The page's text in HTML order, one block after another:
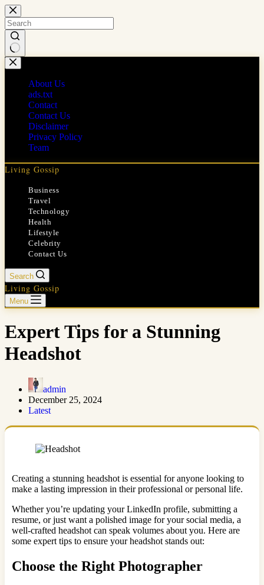
Skip
to
content
No
results
About Us
ads.txt
Contact
Contact Us
Disclaimer
Privacy Policy
Team
Living Gossip
Business
Travel
Technology
Health
Lifestyle
Celebrity
Contact Us
Search
Living Gossip
Menu
Expert Tips for a Stunning
Headshot
admin
December 25, 2024
Latest
Creating a stunning headshot is essential for anyone looking to
make a lasting impression in their professional or personal life.
Whether you’re updating your LinkedIn profile, submitting a
resume, or just want a polished image for your social media, a
well-crafted headshot can speak volumes about you. Here are
some expert tips to ensure your headshot stands out:
Choose the Right Photographer